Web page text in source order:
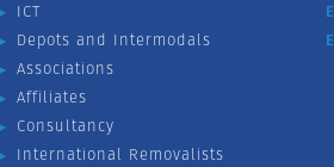
ICT
Depots and Intermodals
Associations
Affiliates
Consultancy
International Removalists